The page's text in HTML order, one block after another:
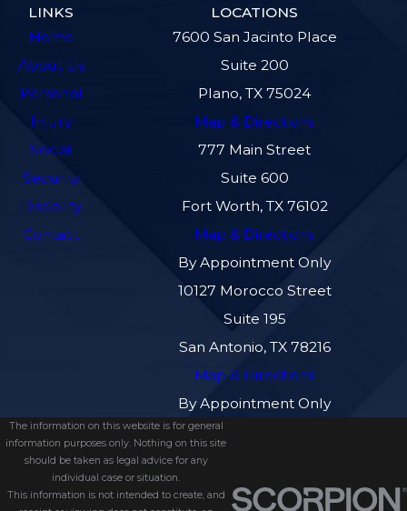
LINKS
Home
About Us
Personal
Injury
Social
Security
Disability
Contact
LOCATIONS
7600 San Jacinto Place
Suite 200
Plano, TX 75024
Map & Directions
777 Main Street
Suite 600
Fort Worth, TX 76102
Map & Directions
By Appointment Only
10127 Morocco Street
Suite 195
San Antonio, TX 78216
Map & Directions
By Appointment Only
The information on this website is for general
information purposes only. Nothing on this site
should be taken as legal advice for any
individual case or situation.
This information is not intended to create, and